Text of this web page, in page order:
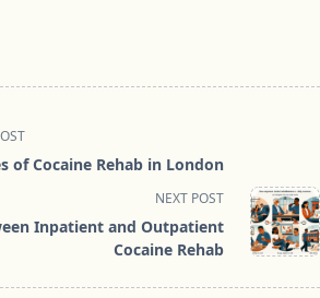
of Cocaine Rehab in London
NEXT POST
Inpatient and Outpatient
Cocaine Rehab